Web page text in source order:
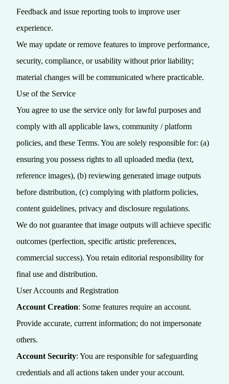
Feedback and issue reporting tools to improve user
experience.
We may update or remove features to improve performance,
security, compliance, or usability without prior liability;
material changes will be communicated where practicable.
Use of the Service
You agree to use the service only for lawful purposes and
comply with all applicable laws, community / platform
policies, and these Terms. You are solely responsible for: (a)
ensuring you possess rights to all uploaded media (text,
reference images), (b) reviewing generated image outputs
before distribution, (c) complying with platform policies,
content guidelines, privacy and disclosure regulations.
We do not guarantee that image outputs will achieve specific
outcomes (perfection, specific artistic preferences,
commercial success). You retain editorial responsibility for
final use and distribution.
User Accounts and Registration
Account Creation: Some features require an account.
Provide accurate, current information; do not impersonate
others.
Account Security: You are responsible for safeguarding
credentials and all actions taken under your account.